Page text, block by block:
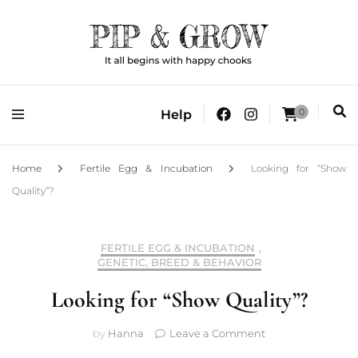
Pip & Grow
It all begins with happy chooks
Help 0
Home Fertile Egg & Incubation
Looking for “Show
Quality”?
FERTILE EGG & INCUBATION ,
GENETIC, BREED & BEHAVIOR
Looking for “Show Quality”?
by Hanna Leave a Commenton